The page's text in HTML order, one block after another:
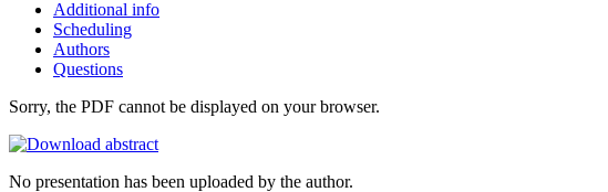
Additional info
Scheduling
Authors
Questions
Sorry, the PDF cannot be displayed on your browser.
No presentation has been uploaded by the author.